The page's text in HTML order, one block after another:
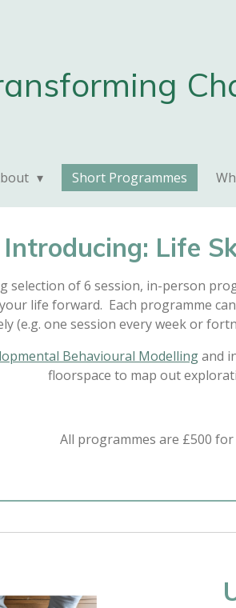
Short Programmes
Introducing: Life
selection of 6 session, in-person
life forward. Each programme
(e.g. one session every week or
Behavioural Modellingand
floorspace to map out
All programmes are £500 for